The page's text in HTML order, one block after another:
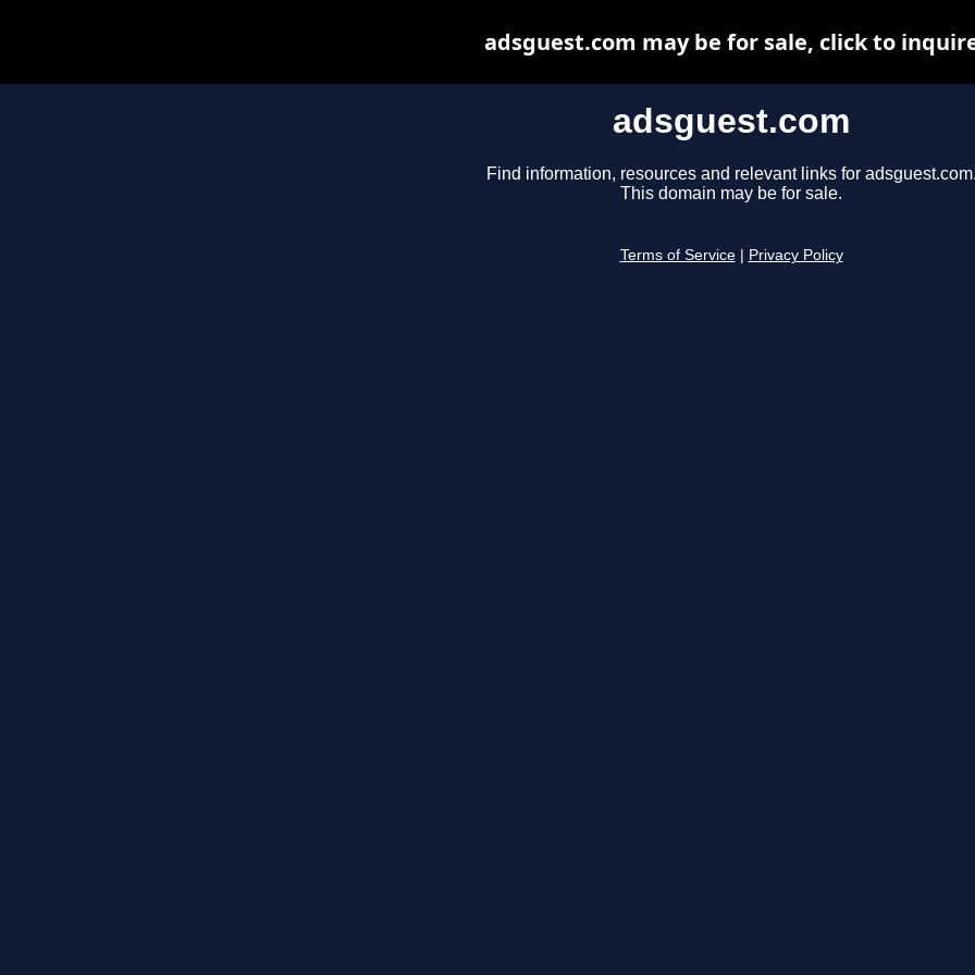
adsguest.com
Find information, resources and relevant links for
This domain may be for sale.
Terms of Service Privacy Policy
adsguest.com may be for sale, click to